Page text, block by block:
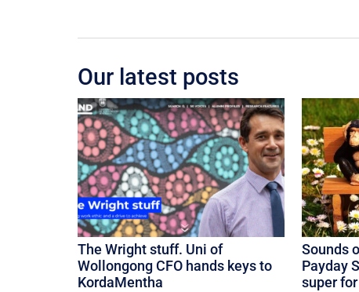
Our latest posts
The Wright stuff. Uni of
Wollongong CFO hands keys to
KordaMentha
Sounds
Payday
super